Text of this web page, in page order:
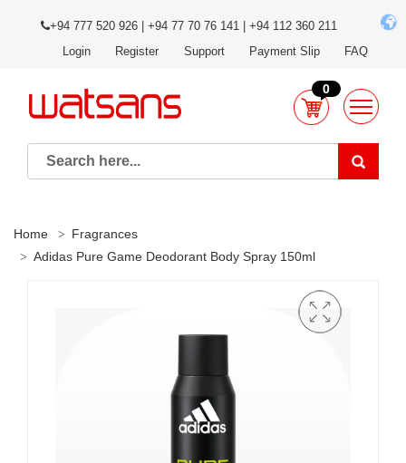
+94 777 520 926 | +94 77 70 76 141 | +94 112 360 211
Login
Register Support Payment Slip FAQ
0
Home
Fragrances
Adidas Pure Game Deodorant Body Spray 150ml